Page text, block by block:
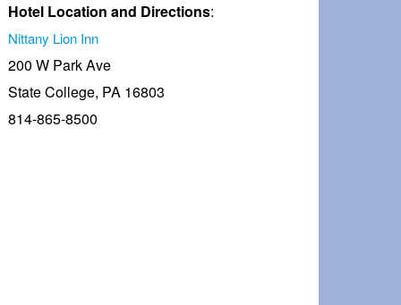
Hotel Location and Directions:
Nittany Lion Inn
200 W Park Ave
State College, PA 16803
814-865-8500